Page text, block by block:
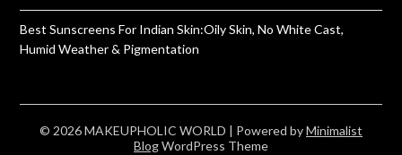
Best Sunscreens For Indian Skin:Oily Skin, No White Cast,
Humid Weather & Pigmentation
© 2026 MAKEUPHOLIC WORLD | Powered byMinimalist
BlogWordPress Theme